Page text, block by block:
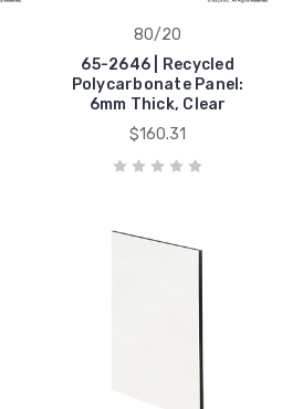
80/20
65-2646 | Recycled
Polycarbonate Panel:
6mm Thick, Clear
$160.31